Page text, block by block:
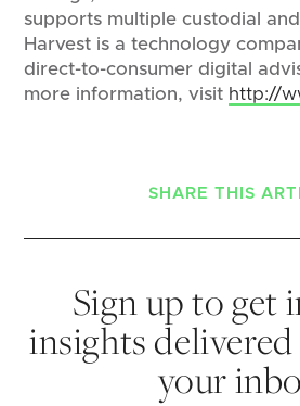
supports multiple custodial
Harvest is a technology
direct-to-consumer digital
more information, visit http://
SHARE THIS
Sign up to get
insights
your